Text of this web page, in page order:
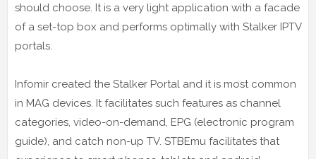
should choose. It is a very light application with a facade
of a set-top box and performs optimally with Stalker IPTV
portals.
Infomir created the Stalker Portal and it is most common
in MAG devices. It facilitates such features as channel
categories, video-on-demand, EPG (electronic program
guide), and catch non-up TV. STBEmu facilitates that